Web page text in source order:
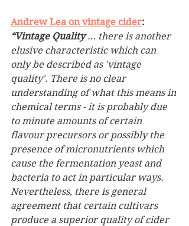
Andrew Lea on vintage cider:
“Vintage Quality … there is another
elusive characteristic which can
only be described as 'vintage
quality'. There is no clear
understanding of what this means in
chemical terms - it is probably due
to minute amounts of certain
flavour precursors or possibly the
presence of micronutrients which
cause the fermentation yeast and
bacteria to act in particular ways.
Nevertheless, there is general
agreement that certain cultivars
produce a superior quality of cider